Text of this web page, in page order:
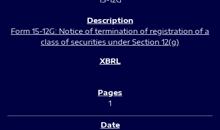
Form 15-12G: Notice of termination of registration of a
class of securities under Section 12(g)
1